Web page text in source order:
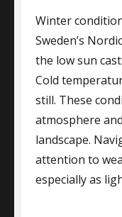
Winter
Sweden’s
the low sun
Cold
still. These
atmosphere
landscape.
attention to
especially as